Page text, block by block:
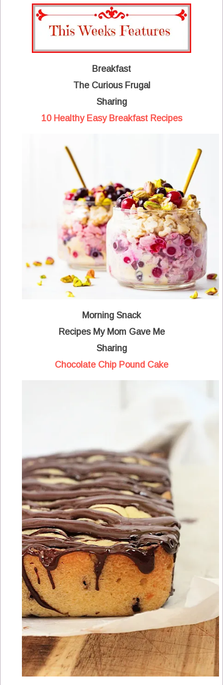
Breakfast
The Curious Frugal
Sharing
10 Healthy Easy Breakfast Recipes
Morning Snack
Recipes My Mom Gave Me
Sharing
Chocolate Chip Pound Cake